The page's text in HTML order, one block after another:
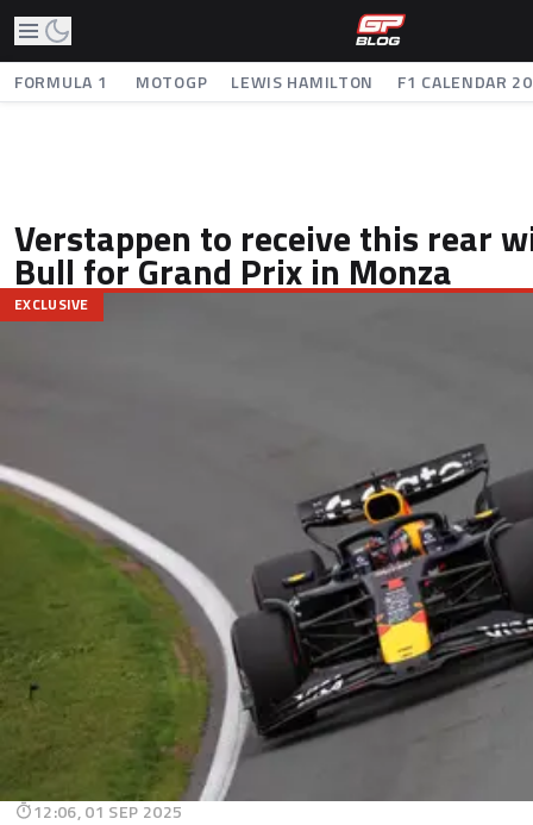
FORMULA 1 MOTOGP LEWIS HAMILTON F1 CALENDAR
Verstappen to receive this rear
Bull for Grand Prix in Monza
EXCLUSIVE
12:06, 01 SEP 2025